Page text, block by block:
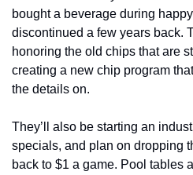
bought a beverage during
discontinued a few years back.
honoring the old chips that are
creating a new chip program
the details on.
They’ll also be starting an
specials, and plan on dropping
back to $1 a game. Pool tables